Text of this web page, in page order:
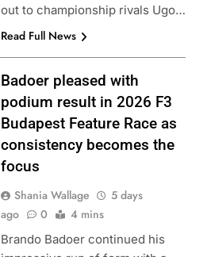
out to championship rivals Ugo…
Read Full News
Badoer pleased with
podium result in 2026 F3
Budapest Feature Race as
consistency becomes the
focus
Shania Wallage
5 days
ago
0 4 mins
Brando Badoer continued his